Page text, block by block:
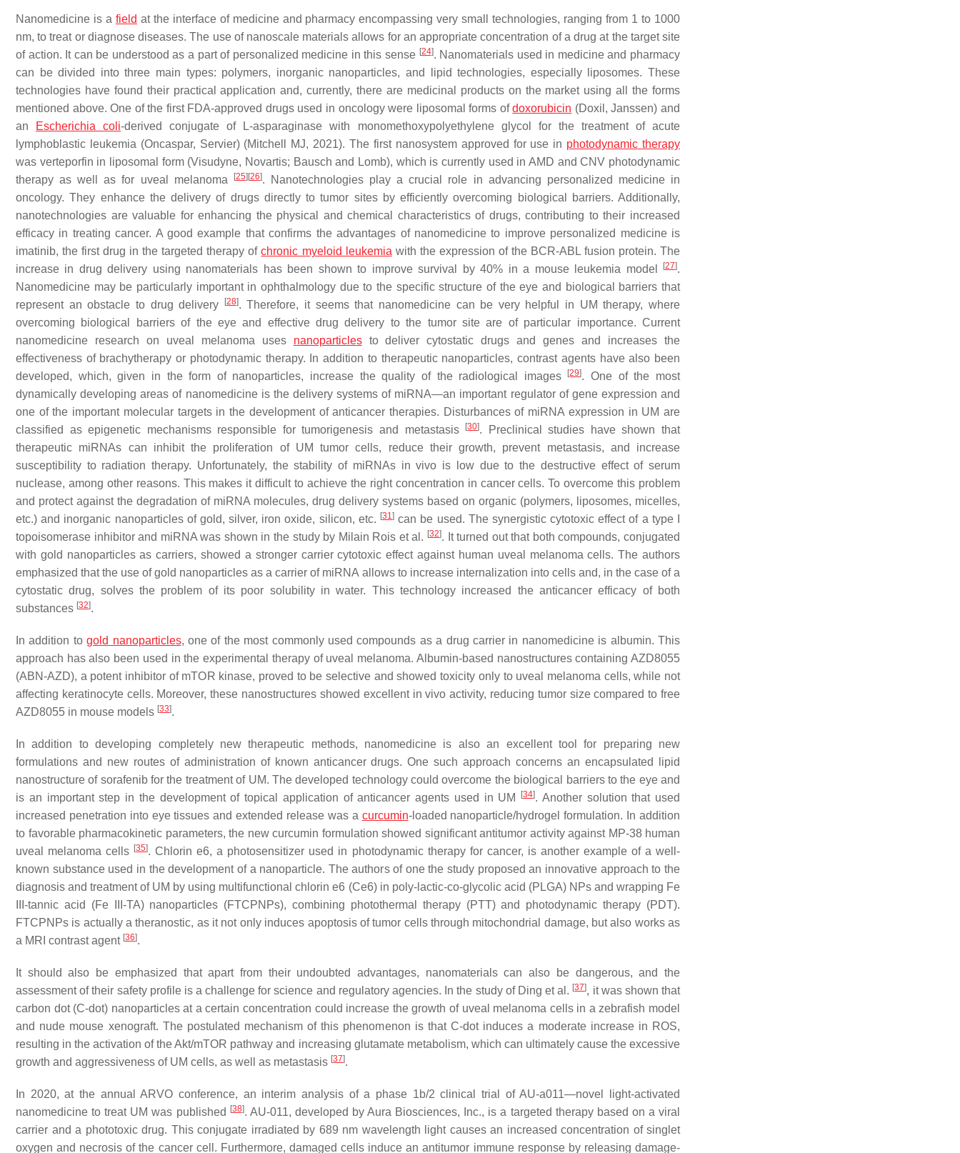
Nanomedicine is a field at the interface of medicine and pharmacy encompassing very small technologies, ranging from 1 to 1000
nm, to treat or diagnose diseases. The use of nanoscale materials allows for an appropriate concentration of a drug at the target site
of action. It can be understood as a part of personalized medicine in this sense [24]. Nanomaterials used in medicine and pharmacy
can be divided into three main types: polymers, inorganic nanoparticles, and lipid technologies, especially liposomes. These
technologies have found their practical application and, currently, there are medicinal products on the market using all the forms
mentioned above. One of the first FDA-approved drugs used in oncology were liposomal forms ofdoxorubicin (Doxil, Janssen) and
an
Escherichia coli-derived conjugate of L-asparaginase with monomethoxypolyethylene glycol for the treatment of acute
lymphoblastic leukemia (Oncaspar, Servier) (Mitchell MJ, 2021). The first nanosystem approved for use in photodynamic therapy
was verteporfin in liposomal form (Visudyne, Novartis; Bausch and Lomb), which is currently used in AMD and CNV photodynamic
therapy as well as for uveal melanoma
[25] [26]. Nanotechnologies play a crucial role in advancing personalized medicine in
oncology. They enhance the delivery of drugs directly to tumor sites by efficiently overcoming biological barriers. Additionally,
nanotechnologies are valuable for enhancing the physical and chemical characteristics of drugs, contributing to their increased
efficacy in treating cancer. A good example that confirms the advantages of nanomedicine to improve personalized medicine is
imatinib, the first drug in the targeted therapy ofchronic myeloid leukemia with the expression of the BCR-ABL fusion protein. The
increase in drug delivery using nanomaterials has been shown to improve survival by 40% in a mouse leukemia model
[27].
Nanomedicine may be particularly important in ophthalmology due to the specific structure of the eye and biological barriers that
represent an obstacle to drug delivery
[28]. Therefore, it seems that nanomedicine can be very helpful in UM therapy, where
overcoming biological barriers of the eye and effective drug delivery to the tumor site are of particular importance. Current
nanomedicine research on uveal melanoma uses nanoparticlesto deliver cytostatic drugs and genes and increases the
effectiveness of brachytherapy or photodynamic therapy. In addition to therapeutic nanoparticles, contrast agents have also been
developed, which, given in the form of nanoparticles, increase the quality of the radiological images
[29]. One of the most
dynamically developing areas of nanomedicine is the delivery systems of miRNA—an important regulator of gene expression and
one of the important molecular targets in the development of anticancer therapies. Disturbances of miRNA expression in UM are
classified as epigenetic mechanisms responsible for tumorigenesis and metastasis
[30]. Preclinical studies have shown that
therapeutic miRNAs can inhibit the proliferation of UM tumor cells, reduce their growth, prevent metastasis, and increase
susceptibility to radiation therapy. Unfortunately, the stability of miRNAs in vivo is low due to the destructive effect of serum
nuclease, among other reasons. This makes it difficult to achieve the right concentration in cancer cells. To overcome this problem
and protect against the degradation of miRNA molecules, drug delivery systems based on organic (polymers, liposomes, micelles,
etc.) and inorganic nanoparticles of gold, silver, iron oxide, silicon, etc. [31] can be used. The synergistic cytotoxic effect of a type I
topoisomerase inhibitor and miRNA was shown in the study by Milain Rois et al. [32]. It turned out that both compounds, conjugated
with gold nanoparticles as carriers, showed a stronger carrier cytotoxic effect against human uveal melanoma cells. The authors
emphasized that the use of gold nanoparticles as a carrier of miRNA allows to increase internalization into cells and, in the case of a
cytostatic drug, solves the problem of its poor solubility in water. This technology increased the anticancer efficacy of both
substances [32].
In addition togold nanoparticles, one of the most commonly used compounds as a drug carrier in nanomedicine is albumin. This
approach has also been used in the experimental therapy of uveal melanoma. Albumin-based nanostructures containing AZD8055
(ABN-AZD), a potent inhibitor of mTOR kinase, proved to be selective and showed toxicity only to uveal melanoma cells, while not
affecting keratinocyte cells. Moreover, these nanostructures showed excellent in vivo activity, reducing tumor size compared to free
AZD8055 in mouse models [33].
In addition to developing completely new therapeutic methods, nanomedicine is also an excellent tool for preparing new
formulations and new routes of administration of known anticancer drugs. One such approach concerns an encapsulated lipid
nanostructure of sorafenib for the treatment of UM. The developed technology could overcome the biological barriers to the eye and
is an important step in the development of topical application of anticancer agents used in UM
[34]. Another solution that used
increased penetration into eye tissues and extended release was a curcumin-loaded nanoparticle/hydrogel formulation. In addition
to favorable pharmacokinetic parameters, the new curcumin formulation showed significant antitumor activity against MP-38 human
uveal melanoma cells [35]. Chlorin e6, a photosensitizer used in photodynamic therapy for cancer, is another example of a well-
known substance used in the development of a nanoparticle. The authors of one the study proposed an innovative approach to the
diagnosis and treatment of UM by using multifunctional chlorin e6 (Ce6) in poly-lactic-co-glycolic acid (PLGA) NPs and wrapping Fe
III-tannic acid (Fe III-TA) nanoparticles (FTCPNPs), combining photothermal therapy (PTT) and photodynamic therapy (PDT).
FTCPNPs is actually a theranostic, as it not only induces apoptosis of tumor cells through mitochondrial damage, but also works as
a MRI contrast agent [36].
It should also be emphasized that apart from their undoubted advantages, nanomaterials can also be dangerous, and the
assessment of their safety profile is a challenge for science and regulatory agencies. In the study of Ding et al. [37], it was shown that
carbon dot (C-dot) nanoparticles at a certain concentration could increase the growth of uveal melanoma cells in a zebrafish model
and nude mouse xenograft. The postulated mechanism of this phenomenon is that C-dot induces a moderate increase in ROS,
resulting in the activation of the Akt/mTOR pathway and increasing glutamate metabolism, which can ultimately cause the excessive
growth and aggressiveness of UM cells, as well as metastasis [37].
In 2020, at the annual ARVO conference, an interim analysis of a phase 1b/2 clinical trial of AU-a011—novel light-activated
nanomedicine to treat UM was published
[38]. AU-011, developed by Aura Biosciences, Inc., is a targeted therapy based on a viral
carrier and a phototoxic drug. This conjugate irradiated by 689 nm wavelength light causes an increased concentration of singlet
oxygen and necrosis of the cancer cell. Furthermore, damaged cells induce an antitumor immune response by releasing damage-